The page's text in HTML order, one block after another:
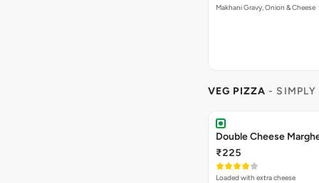
Makhani Gravy, Onion & Cheese
VEG PIZZA - SIMPLY
₹225
Loaded with extra cheese